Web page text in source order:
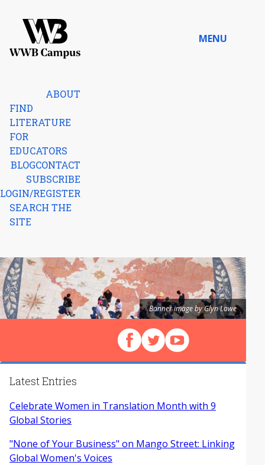
MENU
ABOUT
FIND
LITERATURE
FOR
EDUCATORS
BLOGCONTACT
SUBSCRIBE
LOGIN/REGISTER
SEARCH THE
SITE
Banner image by Glyn Lowe
Follow us on Facebook
Follow us on X (Twitter)
View our videos on
Latest Entries
Celebrate Women in Translation Month with 9
Global Stories
"None of Your Business" on Mango Street: Linking
Global Women's Voices